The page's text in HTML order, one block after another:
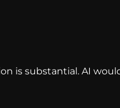
is substantial. AI